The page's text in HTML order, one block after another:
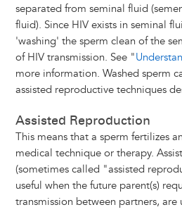
separated from seminal fluid
fluid). Since HIV exists in seminal
'washing' the sperm clean of the
of HIV transmission. See "
more information. Washed sperm
assisted reproductive techniques
Assisted Reproduction
This means that a sperm fertilizes
medical technique or therapy.
(sometimes called "assisted
useful when the future parent(s)
transmission between partners,